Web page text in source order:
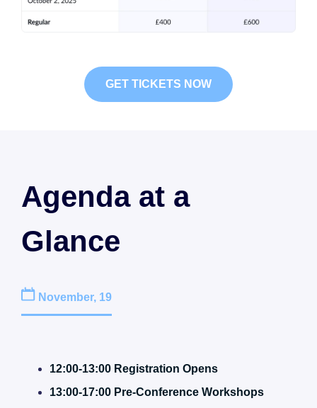
GET TICKETS NOW
Agenda at a
Glance
November, 19
12:00-13:00 Registration Opens
13:00-17:00 Pre-Conference Workshops